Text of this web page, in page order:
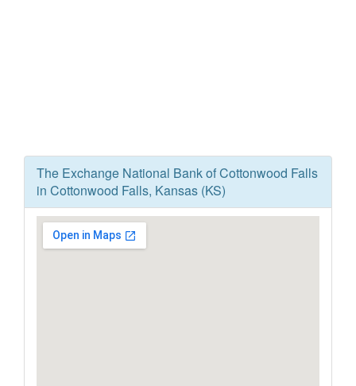
The Exchange National Bank of Cottonwood Falls
in Cottonwood Falls, Kansas (KS)